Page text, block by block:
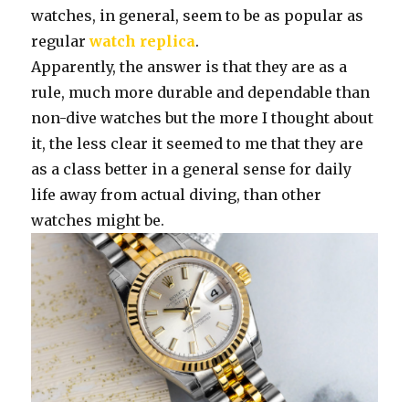
watches, in general, seem to be as popular as
regularwatch replica.
Apparently, the answer is that they are as a
rule, much more durable and dependable than
non-dive watches but the more I thought about
it, the less clear it seemed to me that they are
as a class better in a general sense for daily
life away from actual diving, than other
watches might be.